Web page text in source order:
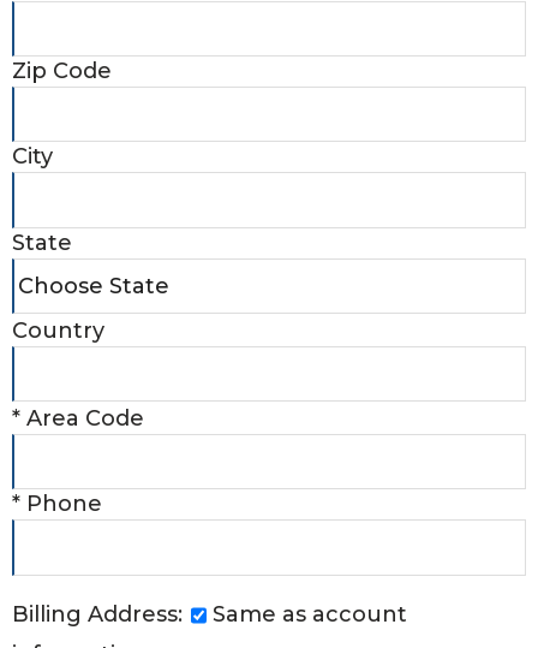
Zip Code
City
State
Country
* Area Code
* Phone
Billing Address:
Same as account